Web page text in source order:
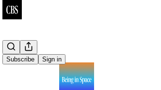
Subscribe Sign in